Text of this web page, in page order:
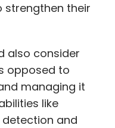
strengthen their
also consider
opposed to
managing it
like
and